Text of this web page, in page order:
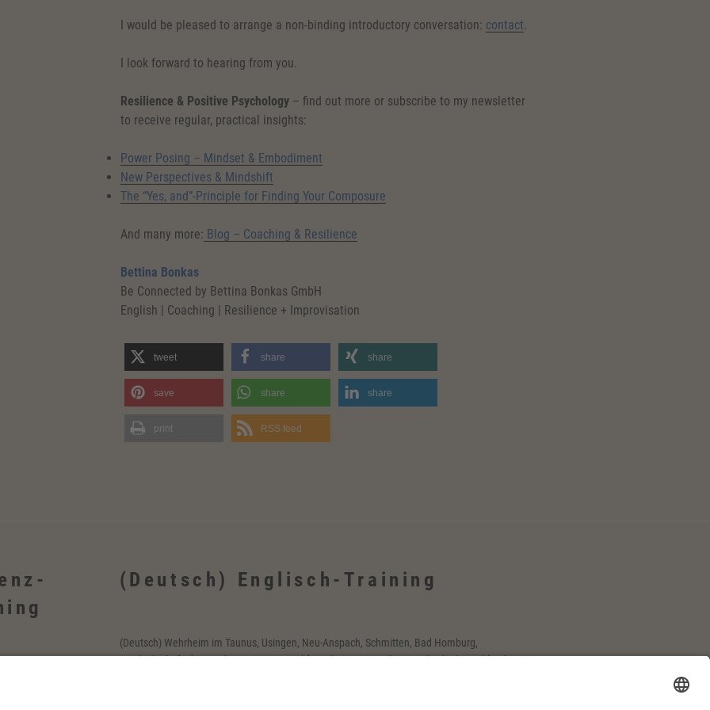
I would be pleased to arrange a non-binding introductory conversation: contact.
I look forward to hearing from you.
Resilience & Positive Psychology– find out more or subscribe to my newsletter
to receive regular, practical insights:
Power Posing – Mindset & Embodiment
New Perspectives & Mindshift
The “Yes, and”-Principle for Finding Your Composure
And many more: Blog – Coaching & Resilience
Bettina Bonkas
Be Connected by Bettina Bonkas GmbH
English | Coaching | Resilience + Improvisation
tweet share share
save share share
print RSS feed
(Deutsch) Englisch-Training
(Deutsch) Wehrheim im Taunus, Usingen, Neu-Anspach, Schmitten, Bad Homburg,
Friedrichsdorf, Oberursel, im Taunus, Frankfurt, Rhein-Main-Gebiet, Rosbach, deutschlandweit, in